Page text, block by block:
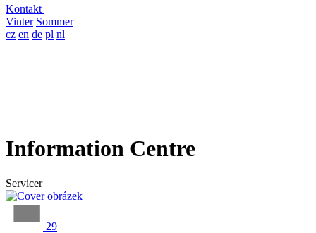
Kontakt
Vinter Sommer
cz en de pl nl
Information Centre
Servicer
29